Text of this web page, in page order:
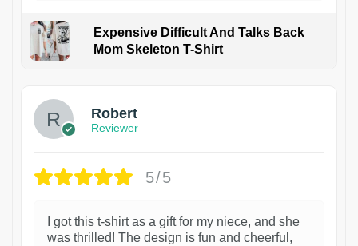
Expensive Difficult And Talks Back
Mom Skeleton T-Shirt
Robert
Reviewer
5/5
I got this t-shirt as a gift for my niece, and she
was thrilled! The design is fun and cheerful,